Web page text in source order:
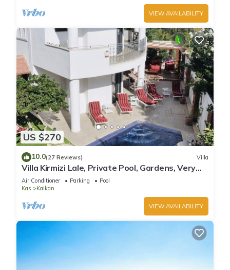
VIEW AVAILABILITY
US $270
10.0(27 Reviews) Villa
Villa Kirmizi Lale, Private Pool, Gardens, Very
Close to Town - No Need for Taxi
Air Conditioner Parking
Pool
Kas
Kalkan
VIEW AVAILABILITY